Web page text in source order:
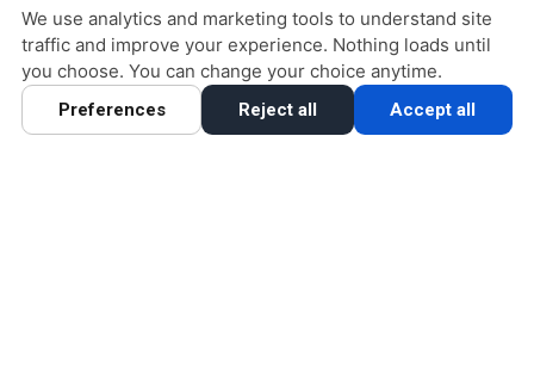
We use analytics and marketing tools to understand site
traffic and improve your experience. Nothing loads until
you choose. You can change your choice anytime.
Preferences Reject all Accept all